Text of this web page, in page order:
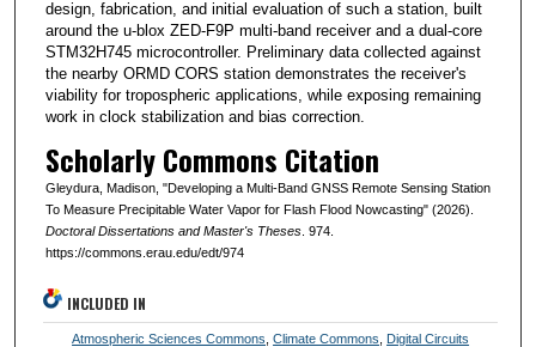
design, fabrication, and initial evaluation of such a station, built
around the u-blox ZED-F9P multi-band receiver and a dual-core
STM32H745 microcontroller. Preliminary data collected against
the nearby ORMD CORS station demonstrates the receiver's
viability for tropospheric applications, while exposing remaining
work in clock stabilization and bias correction.
Scholarly Commons Citation
Gleydura, Madison, "Developing a Multi-Band GNSS Remote Sensing Station
To Measure Precipitable Water Vapor for Flash Flood Nowcasting" (2026).
Doctoral Dissertations and Master's Theses. 974.
https://commons.erau.edu/edt/974
INCLUDED IN
Atmospheric Sciences Commons ,Climate Commons
Digital Circuits